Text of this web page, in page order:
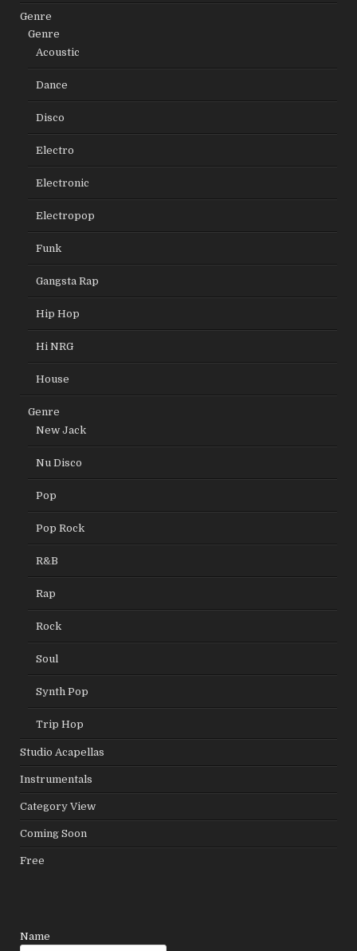
Genre
Genre
Acoustic
Dance
Disco
Electro
Electronic
Electropop
Funk
Gangsta Rap
Hip Hop
Hi NRG
House
Genre
New Jack
Nu Disco
Pop
Pop Rock
R&B
Rap
Rock
Soul
Synth Pop
Trip Hop
Studio Acapellas
Instrumentals
Category View
Coming Soon
Free
Leave
Name